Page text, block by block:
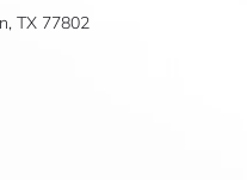
TX 77802